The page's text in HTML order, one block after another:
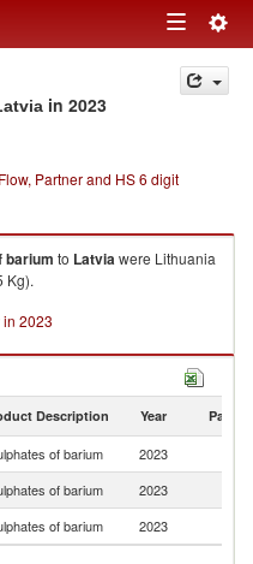
Toggle
navigation
in 2023
Partner and HS 6 digit
barium to Latviawere Lithuania
Kg).
2023
Description Year Partner
of barium 2023
of barium 2023
of barium 2023